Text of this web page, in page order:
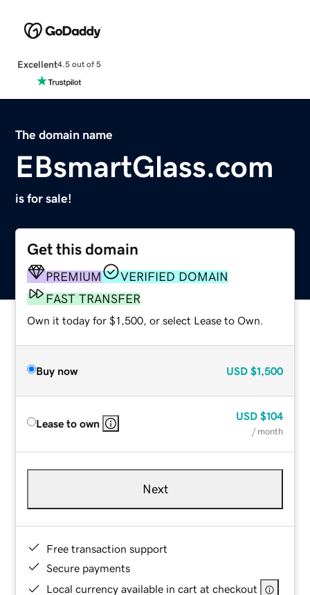
Excellent4.5 out of 5
The domain name
EBsmartGlass.com
is for sale!
Get this domain
PREMIUM
VERIFIED DOMAIN
FAST TRANSFER
Own it today for $1,500, or select Lease to Own.
Buy now USD $1,500
Lease to own
USD $104
/ month
Next
Free transaction support
Secure payments
Local currency available in cart at checkout